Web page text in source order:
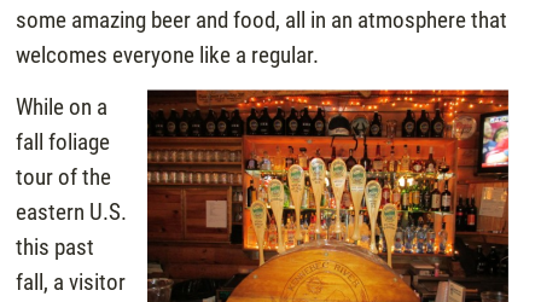
some amazing beer and food, all in an atmosphere that
welcomes everyone like a regular.
While on a
fall foliage
tour of the
eastern U.S.
this past
fall, a visitor